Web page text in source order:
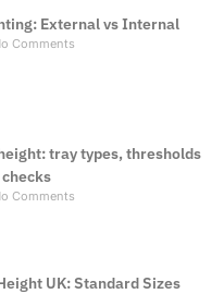
External vs Internal
Comments
tray types, thresholds
Comments
UK: Standard Sizes